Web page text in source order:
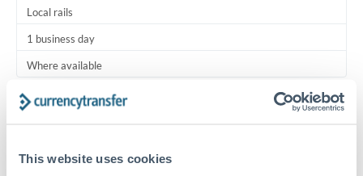
This website uses cookies
Local rails
1 business day
Where available
Typical timing (not guaranteed). Actual delivery depends on